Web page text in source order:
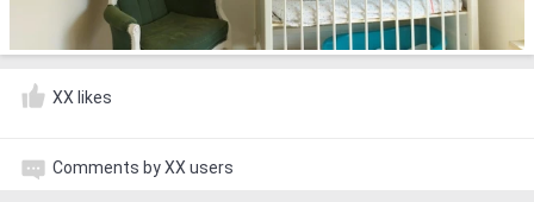
XX likes
Comments by XX users